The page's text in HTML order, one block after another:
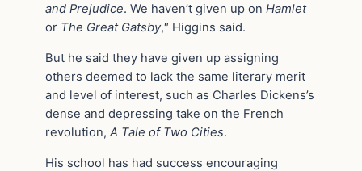
and Prejudice. We haven’t given up on Hamlet
or The Great Gatsby,″ Higgins said.
But he said they have given up assigning
others deemed to lack the same literary merit
and level of interest, such as Charles Dickens’s
dense and depressing take on the French
revolution, A Tale of Two Cities.
His school has had success encouraging